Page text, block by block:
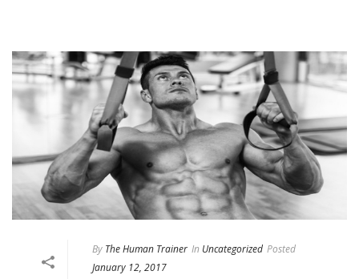
By The Human Trainer In Uncategorized Posted
January 12, 2017